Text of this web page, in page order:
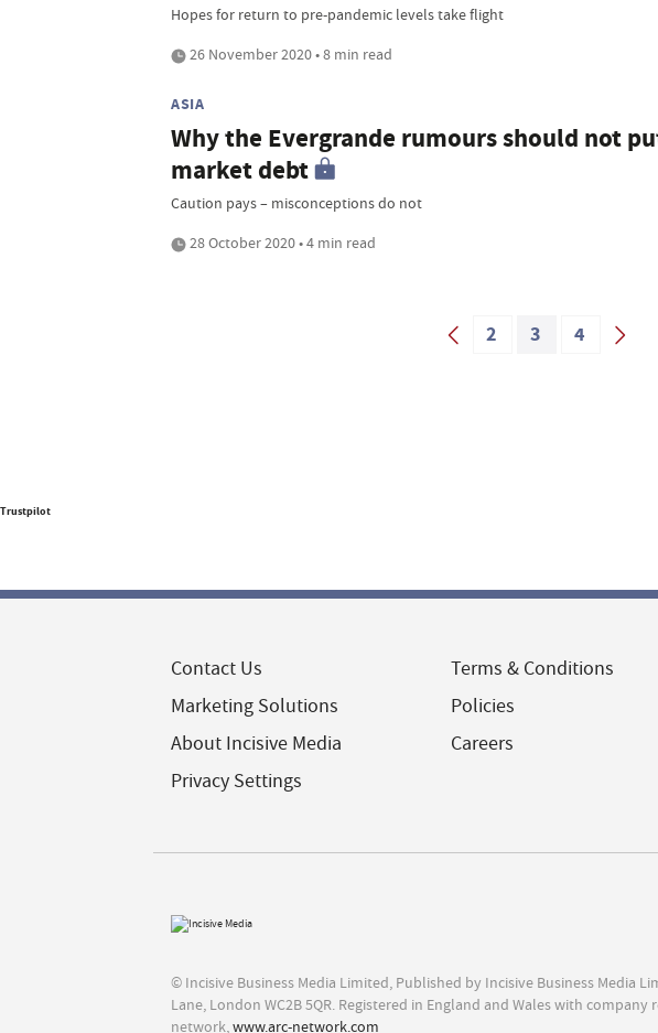
Hopes for return to pre-pandemic levels take flight
26 November 2020 • 8 min read
ASIA
Why the Evergrande rumours should not
market debt
Caution pays – misconceptions do not
28 October 2020 • 4 min read
2 3 4
Trustpilot
Contact Us
Marketing Solutions
About Incisive Media
Privacy Settings
Terms & Conditions
Policies
Careers
© Incisive Business Media Limited, Published by Incisive Business Media
Lane, London WC2B 5QR. Registered in England and Wales with
network,www.arc-network.com